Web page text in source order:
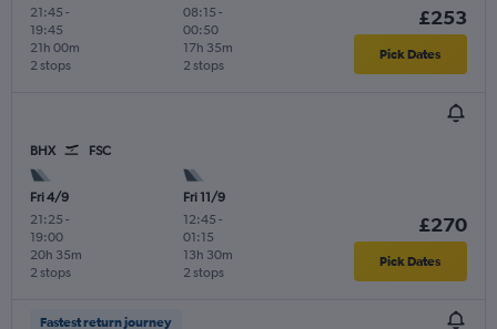
21:45 -
19:45
2 stops
21h 00m
08:15 -
00:50
2 stops
17h 35m
£253
Pick Dates
BHX FSC
Fri 4/9
21:25 -
19:00
2 stops
20h 35m
Fri 11/9
12:45 -
01:15
2 stops
13h 30m
£270
Pick Dates
Fastest return journey